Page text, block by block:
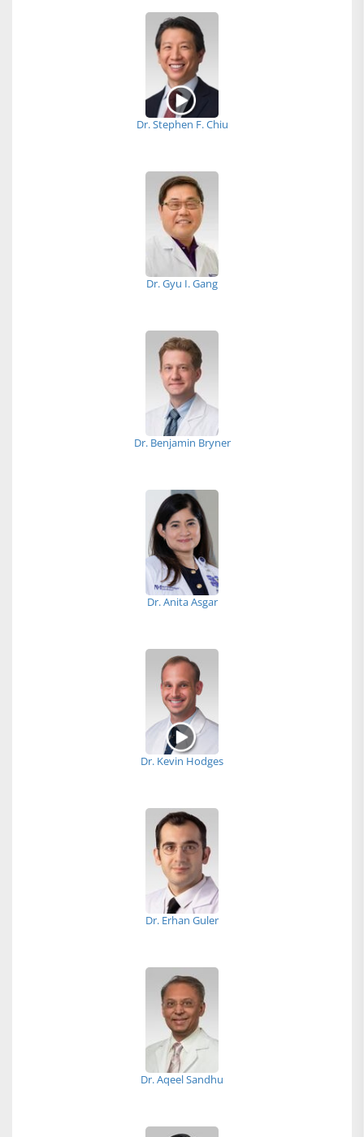
Dr. Stephen F. Chiu
Dr. Gyu I. Gang
Dr. Benjamin Bryner
Dr. Anita Asgar
Dr. Kevin Hodges
Dr. Erhan Guler
Dr. Aqeel Sandhu